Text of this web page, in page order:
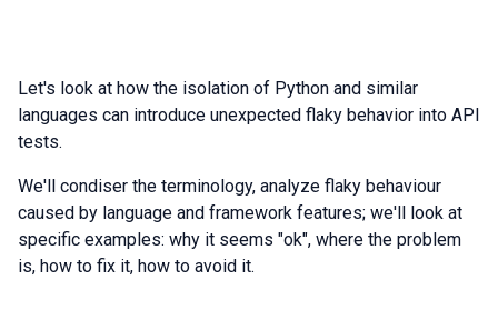
Let's look at how the isolation of Python and similar
languages can introduce unexpected flaky behavior into API
tests.
We'll condiser the terminology, analyze flaky behaviour
caused by language and framework features; we'll look at
specific examples: why it seems "ok", where the problem
is, how to fix it, how to avoid it.